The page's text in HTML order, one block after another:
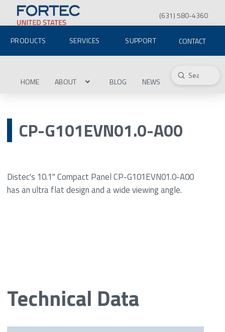
(631) 580-4360
PRODUCTS SERVICES SUPPORT CONTACT
HOME ABOUT BLOG NEWS Search
Submit
CP-G101EVN01.0-A00
Distec's 10.1" Compact Panel CP-G101EVN01.0-A00
has an ultra flat design and a wide viewing angle.
Technical Data